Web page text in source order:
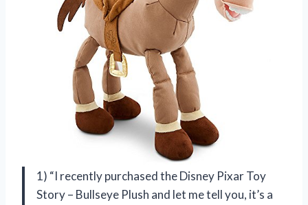
1) “I recently purchased the Disney Pixar Toy
Story – Bullseye Plush and let me tell you, it’s a